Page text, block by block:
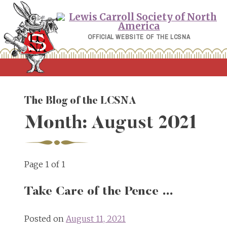
Skip
content
OFFICIAL WEBSITE OF THE LCSNA
The Blog of the LCSNA
Month: August 2021
Page 1 of 1
Take Care of the Pence …
Posted on August 11, 2021